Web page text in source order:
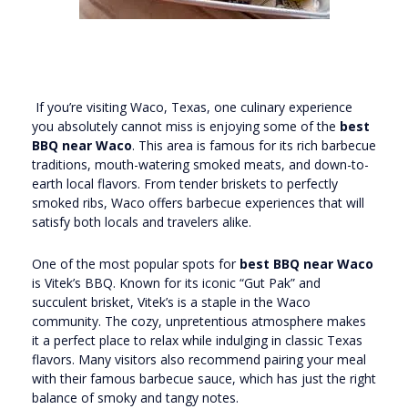
If you’re visiting Waco, Texas, one culinary experience
you absolutely cannot miss is enjoying some of the best
BBQ near Waco. This area is famous for its rich barbecue
traditions, mouth-watering smoked meats, and down-to-
earth local flavors. From tender briskets to perfectly
smoked ribs, Waco offers barbecue experiences that will
satisfy both locals and travelers alike.
One of the most popular spots for best BBQ near Waco
is Vitek’s BBQ. Known for its iconic “Gut Pak” and
succulent brisket, Vitek’s is a staple in the Waco
community. The cozy, unpretentious atmosphere makes
it a perfect place to relax while indulging in classic Texas
flavors. Many visitors also recommend pairing your meal
with their famous barbecue sauce, which has just the right
balance of smoky and tangy notes.